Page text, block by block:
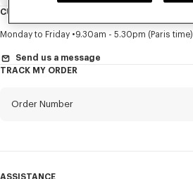
Title Mandatory
First name*
CUSTOMER SERVICE
Monday to Friday 9.30am - 5.30pm (Paris time)
Send us a message
TRACK MY ORDER
Order Number
ASSISTANCE